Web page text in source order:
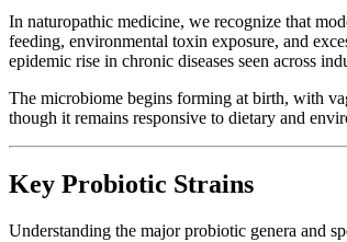
In naturopathic medicine, we recognize that
feeding, environmental toxin exposure, and
epidemic rise in chronic diseases seen across
The microbiome begins forming at birth, with
though it remains responsive to dietary and
Key Probiotic Strains
Understanding the major probiotic genera and